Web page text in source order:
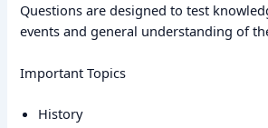
Questions are designed to test
events and general understanding of
Important Topics
History